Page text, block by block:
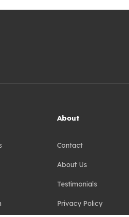
About
Contact
About Us
Testimonials
Privacy Policy